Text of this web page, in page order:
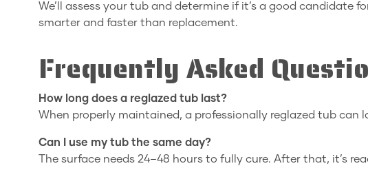
We’ll assess your tub and determine if it’s a good candidate
smarter and faster than replacement.
Frequently Asked
How long does a reglazed tub last?
When properly maintained, a professionally reglazed tub can
Can I use my tub the same day?
The surface needs 24–48 hours to fully cure. After that, it’s